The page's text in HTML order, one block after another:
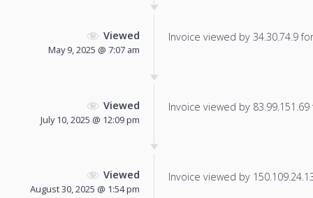
Viewed
May 9, 2025 @ 7:07 am
Invoice viewed by 34.30.74.9
Viewed
July 10, 2025 @ 12:09 pm
Invoice viewed by
Viewed
August 30, 2025 @ 1:54 pm
Invoice viewed by